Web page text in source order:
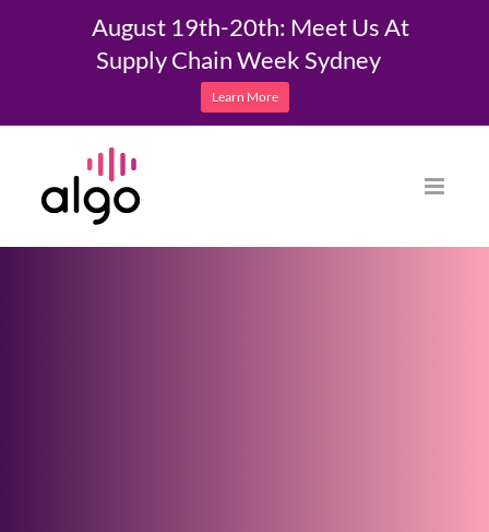
content
August 19th-20th: Meet Us At
Supply Chain Week Sydney
Learn More